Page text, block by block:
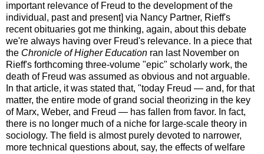
important relevance of Freud to the development of the
individual, past and present] via Nancy Partner, Rieff's
recent obituaries got me thinking, again, about this debate
we're always having over Freud's relevance. In a piece that
the Chronicle of Higher Education ran last November on
Rieff's forthcoming three-volume "epic" scholarly work, the
death of Freud was assumed as obvious and not arguable.
In that article, it was stated that, "today Freud — and, for that
matter, the entire mode of grand social theorizing in the key
of Marx, Weber, and Freud — has fallen from favor. In fact,
there is no longer much of a niche for large-scale theory in
sociology. The field is almost purely devoted to narrower,
more technical questions about, say, the effects of welfare